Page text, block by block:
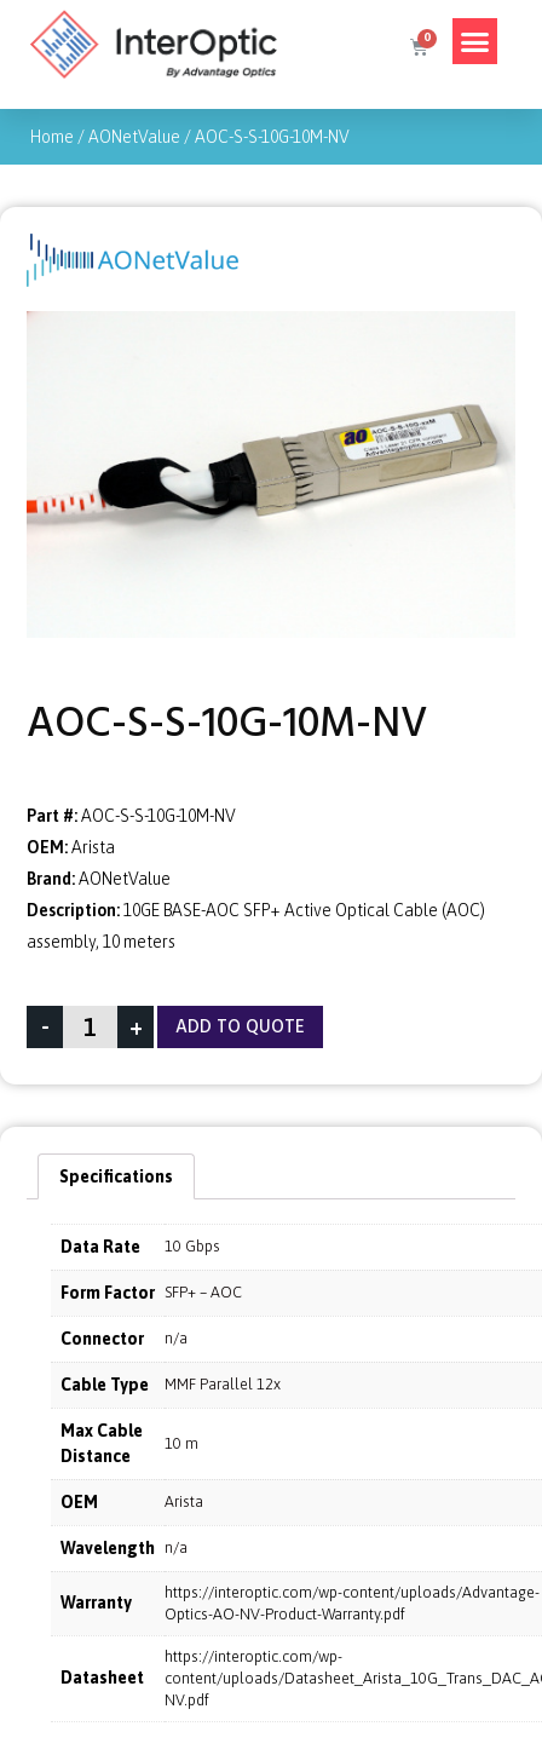
Home /AONetValue /AOC-S-S-10G-10M-NV
AOC-S-S-10G-10M-NV
Part #:AOC-S-S-10G-10M-NV
OEM:Arista
Brand:AONetValue
Description:10GE BASE-AOC SFP+ Active Optical Cable (AOC)
assembly, 10 meters
- + ADD TO QUOTE
Specifications
Data Rate 10 Gbps
Form Factor SFP+ – AOC
Connector n/a
Cable Type MMF Parallel 12x
Max Cable
Distance
10 m
OEM Arista
Wavelength n/a
Warranty
https://interoptic.com/wp-content/uploads/Advantage-
Optics-AO-NV-Product-Warranty.pdf
Datasheet
https://interoptic.com/wp-
content/uploads/
NV.pdf